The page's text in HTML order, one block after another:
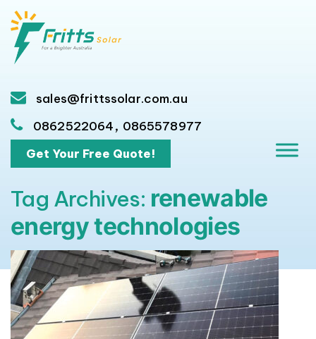
sales@frittssolar.com.au
0862522064, 0865578977
Get Your Free Quote!
Tag Archives: renewable
energy technologies